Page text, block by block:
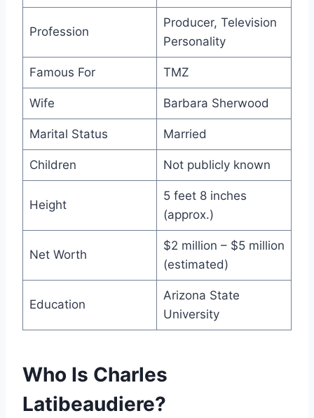
Profession
Producer, Television
Personality
Famous For TMZ
Wife Barbara Sherwood
Marital Status Married
Children Not publicly known
Height
5 feet 8 inches
(approx.)
Net Worth
$2 million – $5 million
(estimated)
Education
Arizona State
University
Who Is Charles
Latibeaudiere?